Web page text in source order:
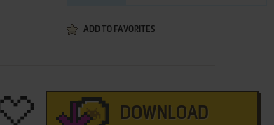
ADD TO FAVORITES
DOWNLOAD